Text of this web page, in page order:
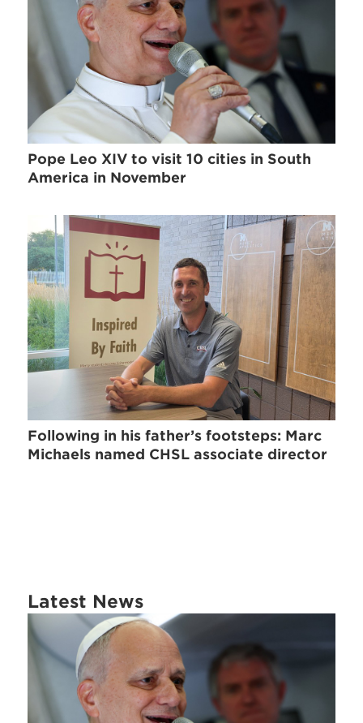
Pope Leo XIV to visit 10 cities in South
America in November
Following in his father’s footsteps: Marc
Michaels named CHSL associate director
Latest News